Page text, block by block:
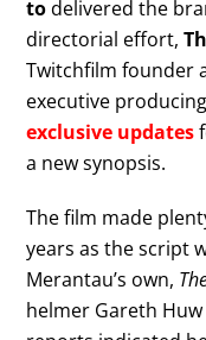
todelivered the
directorial effort,
Twitchfilm founder
executive
exclusive updates
a new synopsis.
The film made
years as the script
Merantau’s own,
helmer Gareth